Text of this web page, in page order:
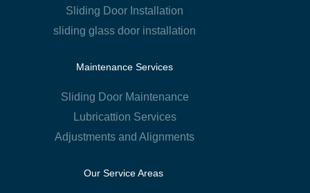
Sliding Door Installation
sliding glass door installation
Maintenance Services
Sliding Door Maintenance
Lubricattion Services
Adjustments and Alignments
Our Service Areas